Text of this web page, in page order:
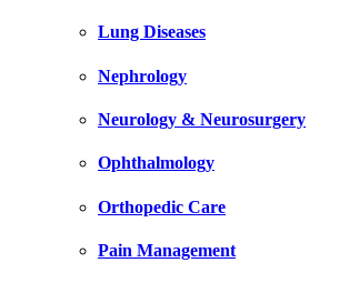
Lung Diseases
Nephrology
Neurology & Neurosurgery
Ophthalmology
Orthopedic Care
Pain Management